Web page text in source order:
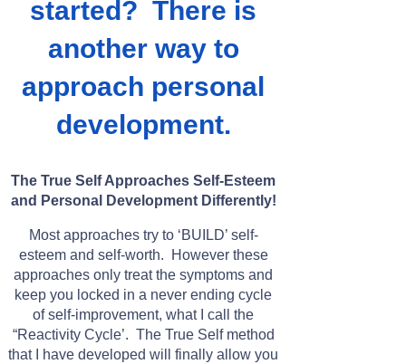
started? There is
another way to
approach personal
development.
The True Self Approaches Self-Esteem
and Personal Development Differently!
Most approaches try to ‘BUILD’ self-
esteem and self-worth. However these
approaches only treat the symptoms and
keep you locked in a never ending cycle
of self-improvement, what I call the
“Reactivity Cycle’. The True Self method
that I have developed will finally allow you